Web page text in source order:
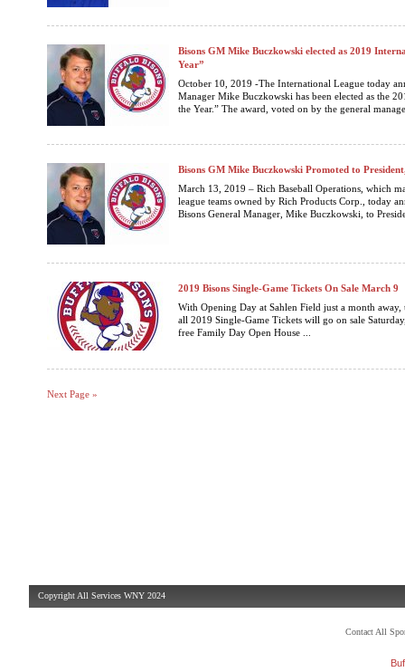
Bisons GM Mike Buczkowski elected as 2019
Year”
October 10, 2019 -The International League today
Manager Mike Buczkowski has been elected as the
the Year.” The award, voted on by the general
Bisons GM Mike Buczkowski Promoted to
March 13, 2019 – Rich Baseball Operations, which
league teams owned by Rich Products Corp., today
Bisons General Manager, Mike Buczkowski, to
2019 Bisons Single-Game Tickets On Sale March 9
With Opening Day at Sahlen Field just a month
all 2019 Single-Game Tickets will go on sale
free Family Day Open House ...
Next Page »
Copyright All Services WNY 2024
Contact All